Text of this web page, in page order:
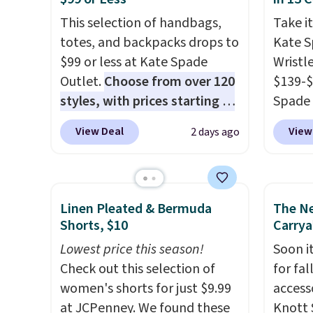
in, plus a dual flex waistband
and reflective trim for safety.
Bali
you
This selection of handbags,
totes, and backpacks drops to
$99 or less at Kate Spade
Outlet.Choose from over 120
styles, with prices starting at
$59. The featured Ali Suede
Mini Crossbody Bag falls from
straps, so it can be worn as a
shoulder bag or crossbody.
This new style is roomy
enough to fit most large
phones and smaller wallets.
It's also available in Pale
Sapphire or Black leather for
View Deal 2 days ago
Take
Kate
$139-
is
you
purse
and
at
Linen Pleated & Bermuda
Shorts, $10
Lowest price this season!
Check out this selection of
women's shorts for just $9.99
at JCPenney. We found these
The
Soon
for
Knott